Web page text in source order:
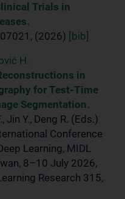
Trials in
(2026)
[bib]
H.
in
for Test-Time
Segmentation.
Jin Y., Deng R. (Eds.)
Conference
Learning, MIDL
8–10 July 2026,
Research 315,